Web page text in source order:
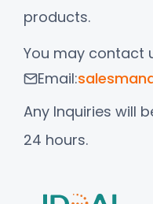
products.
You may contact
Email:
Any Inquiries will
24 hours.